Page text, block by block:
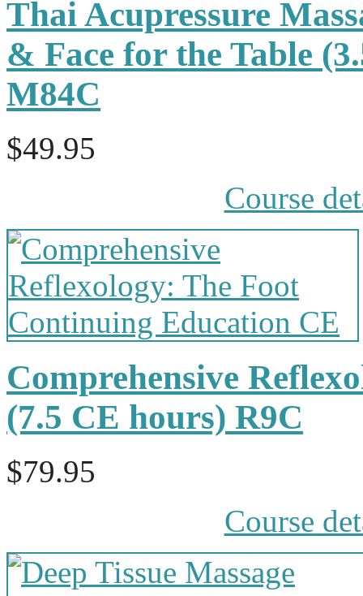
Thai Acupressure
& Face for the Table
M84C
$49.95
Course
Comprehensive
(7.5 CE hours) R9C
$79.95
Course